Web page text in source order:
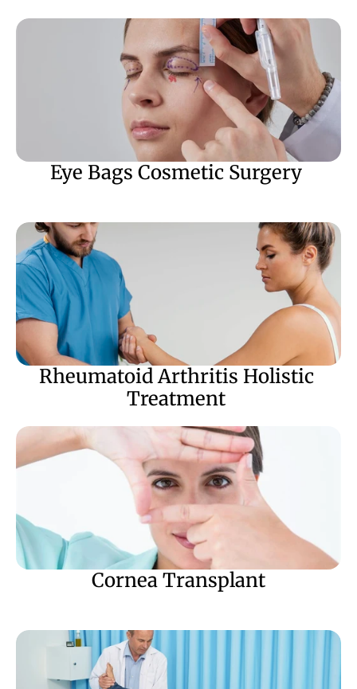
Eye Bags Cosmetic Surgery
Rheumatoid Arthritis Holistic
Treatment
Cornea Transplant